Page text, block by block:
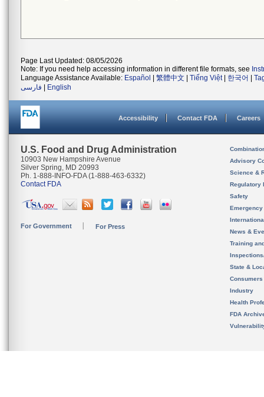
Page Last Updated: 08/05/2026
Note: If you need help accessing information in different file formats, see
Language Assistance Available: Español 繁體中文 Tiếng Việt| 한국어
فارسی
English
Accessibility Contact FDA Careers
U.S. Food and Drug Administration
10903 New Hampshire Avenue
Silver Spring, MD 20993
Ph. 1-888-INFO-FDA (1-888-463-6332)
Contact FDA
For Government For Press
Advisory
Science &
Regulatory
Safety
News &
Training
State &
Consumers
Industry
Health
FDA